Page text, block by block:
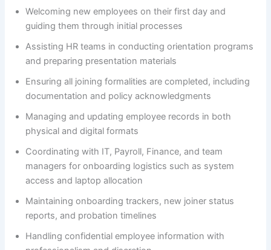
Welcoming new employees on their first day and
guiding them through initial processes
Assisting HR teams in conducting orientation programs
and preparing presentation materials
Ensuring all joining formalities are completed, including
documentation and policy acknowledgments
Managing and updating employee records in both
physical and digital formats
Coordinating with IT, Payroll, Finance, and team
managers for onboarding logistics such as system
access and laptop allocation
Maintaining onboarding trackers, new joiner status
reports, and probation timelines
Handling confidential employee information with